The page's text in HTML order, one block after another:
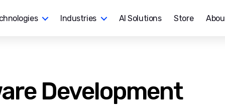
Industries AI Solutions Store
Development